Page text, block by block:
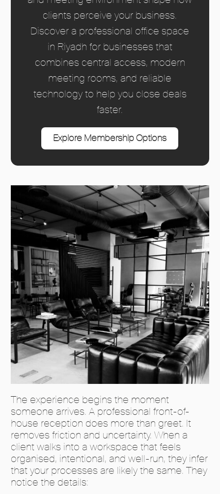
clients perceive your business.
Discover a professional office space
in Riyadh for businesses that
combines central access, modern
meeting rooms, and reliable
technology to help you close deals
faster.
Explore Membership Options
The experience begins the moment
someone arrives. A professional front-of-
house reception does more than greet. It
removes friction and uncertainty. When a
client walks into a workspace that feels
organised, intentional, and well-run, they infer
that your processes are likely the same. They
notice the details: